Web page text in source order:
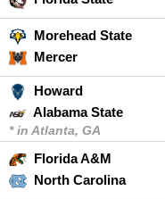
Morehead State
Mercer
Howard
Alabama State
* in Atlanta, GA
Florida A&M
North Carolina